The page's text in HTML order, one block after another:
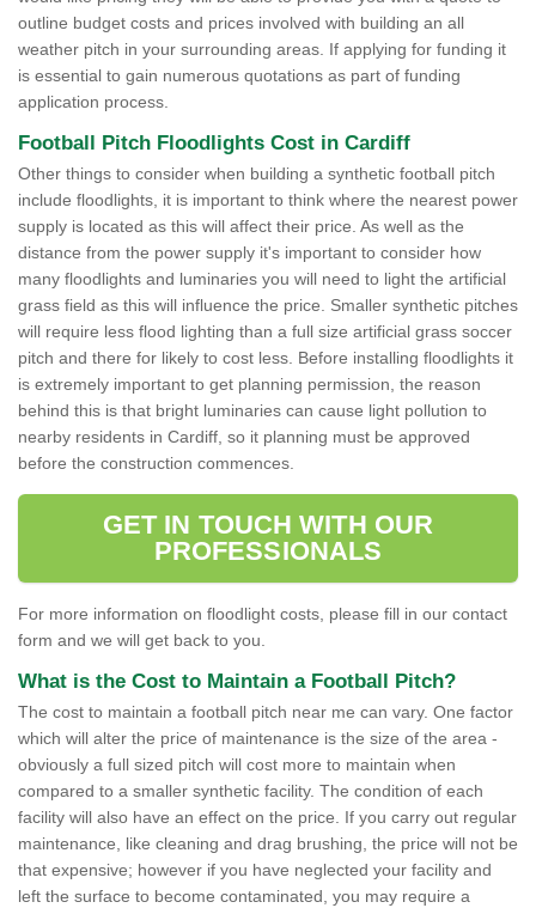
outline budget costs and prices involved with building an all
weather pitch in your surrounding areas. If applying for funding it
is essential to gain numerous quotations as part of funding
application process.
Football Pitch Floodlights Cost in Cardiff
Other things to consider when building a synthetic football pitch
include floodlights, it is important to think where the nearest power
supply is located as this will affect their price. As well as the
distance from the power supply it's important to consider how
many floodlights and luminaries you will need to light the artificial
grass field as this will influence the price. Smaller synthetic pitches
will require less flood lighting than a full size artificial grass soccer
pitch and there for likely to cost less. Before installing floodlights it
is extremely important to get planning permission, the reason
behind this is that bright luminaries can cause light pollution to
nearby residents in Cardiff, so it planning must be approved
before the construction commences.
GET IN TOUCH WITH OUR
PROFESSIONALS
For more information on floodlight costs, please fill in our contact
form and we will get back to you.
What is the Cost to Maintain a Football Pitch?
The cost to maintain a football pitch near me can vary. One factor
which will alter the price of maintenance is the size of the area -
obviously a full sized pitch will cost more to maintain when
compared to a smaller synthetic facility. The condition of each
facility will also have an effect on the price. If you carry out regular
maintenance, like cleaning and drag brushing, the price will not be
that expensive; however if you have neglected your facility and
left the surface to become contaminated, you may require a